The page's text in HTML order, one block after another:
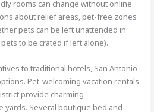
rooms can change without online
about relief areas, pet-free zones
pets can be left unattended in
to be crated if left alone).
to traditional hotels, San Antonio
Pet-welcoming vacation rentals
provide charming
yards. Several boutique bed and